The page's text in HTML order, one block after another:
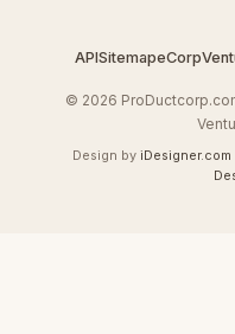
APISitemapeCorp
© 2026
Design by iDesigner.com